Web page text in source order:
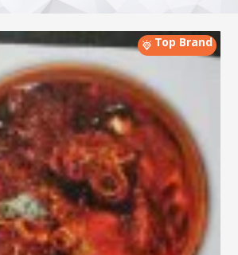
Top Brand